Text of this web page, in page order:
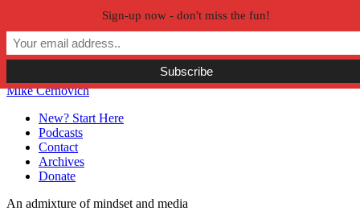
Skip to primary navigation
Skip to main content
Skip to primary sidebar
Skip to secondary sidebar
Mike Cernovich
New? Start Here
Podcasts
Contact
Archives
Donate
An admixture of mindset and media
Sign-up now - don't miss the fun!